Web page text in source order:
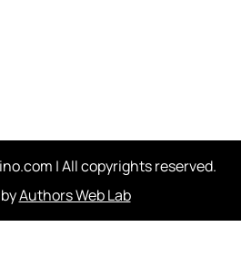
| All copyrights reserved.
Authors Web Lab